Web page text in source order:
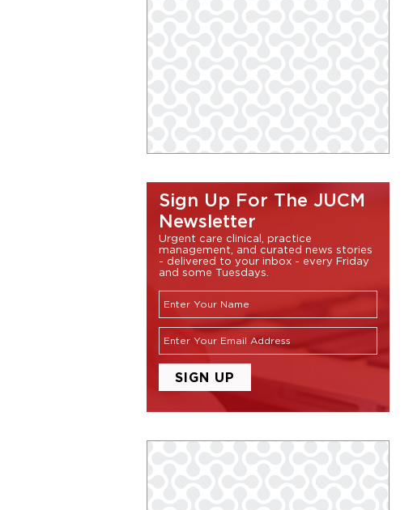
Sign Up For The JUCM
Newsletter
Urgent care clinical, practice
management, and curated news stories
- delivered to your inbox - every Friday
and some Tuesdays.